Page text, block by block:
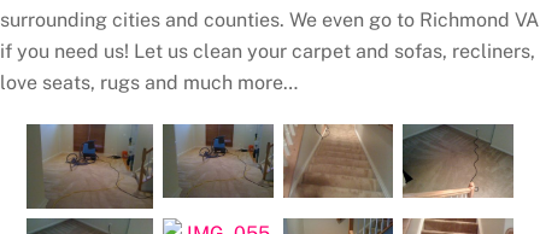
surrounding cities and counties. We even go to Richmond VA
if you need us! Let us clean your carpet and sofas, recliners,
love seats, rugs and much more…